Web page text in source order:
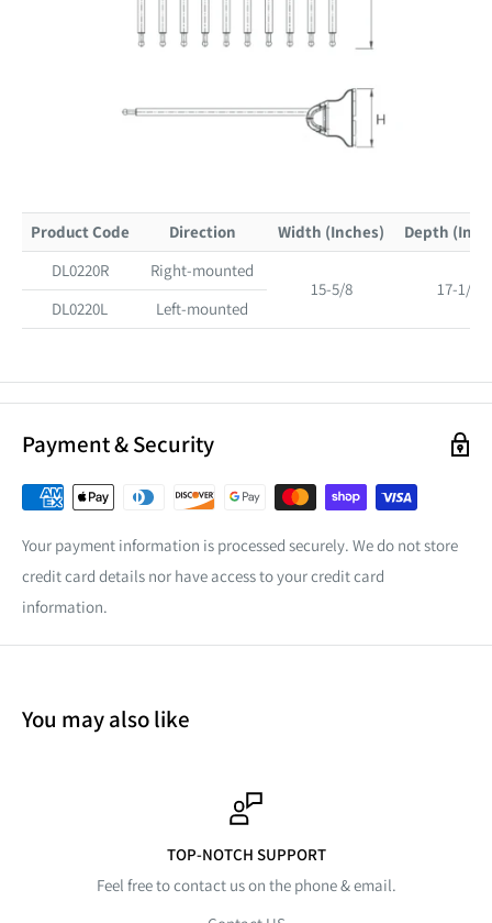
Product Code Direction Width (Inches)
Depth
DL0220R
Right-mounted
15-5/8
17-1/8
DL0220L
Left-mounted
Payment & Security
Your payment information is processed securely. We do not store
credit card details nor have access to your credit card
information.
You may also like
TOP-NOTCH SUPPORT
Feel free to contact us on the phone & email.